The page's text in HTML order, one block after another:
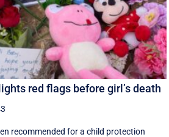
red flags before girl’s death
recommended for a child protection